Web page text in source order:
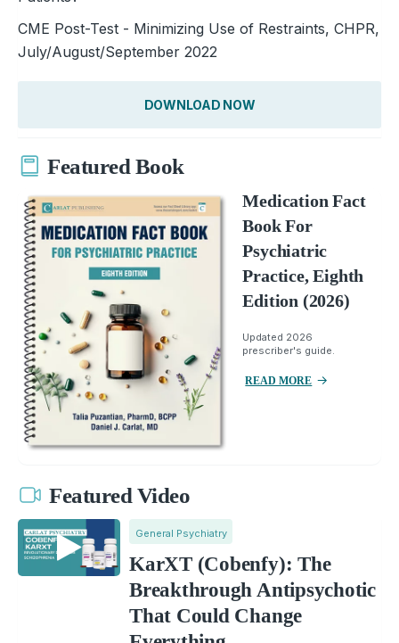
CME Post-Test - Minimizing Use of Restraints, CHPR,
July/August/September 2022
DOWNLOAD NOW
Featured Book
Medication Fact
Book For
Psychiatric
Practice, Eighth
Edition (2026)
Updated 2026
prescriber's guide.
READ MORE
Featured Video
General Psychiatry
KarXT (Cobenfy): The
Breakthrough Antipsychotic
That Could Change